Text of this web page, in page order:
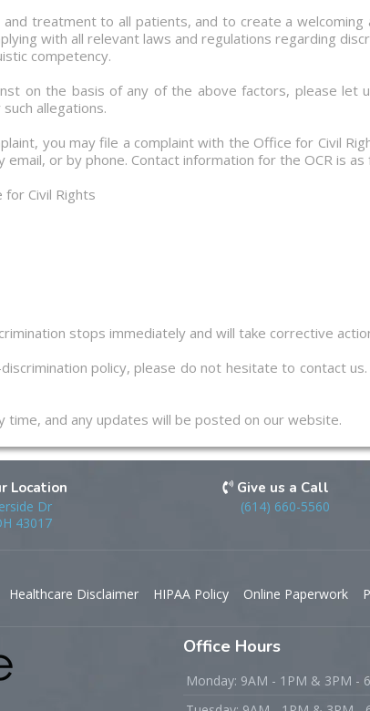
treatment to all patients, and to create a welcoming
with all relevant laws and regulations regarding
competency.
on the basis of any of the above factors, please let
allegations.
you may file a complaint with the Office for Civil
email, or by phone. Contact information for the OCR is as
for Civil Rights
stops immediately and will take corrective
policy, please do not hesitate to contact
and any updates will be posted on our website.
Location
Dr
43017
Give us a Call
(614) 660-5560
Healthcare Disclaimer HIPAA Policy Online Paperwork
Office Hours
Monday: 9AM - 1PM & 3PM -